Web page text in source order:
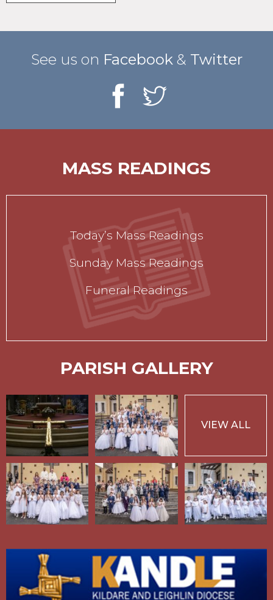
See us on Facebook & Twitter
MASS READINGS
Today’s Mass Readings
Sunday Mass Readings
Funeral Readings
PARISH GALLERY
VIEW ALL